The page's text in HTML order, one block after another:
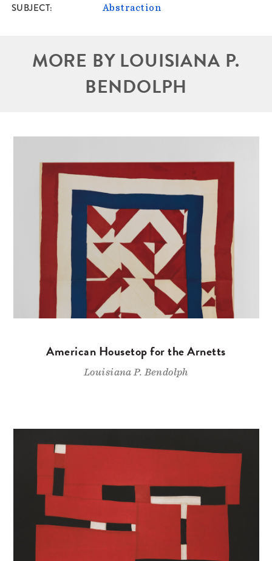
SUBJECT Abstraction
MORE BY LOUISIANA P.
BENDOLPH
American Housetop for the Arnetts
Louisiana P. Bendolph